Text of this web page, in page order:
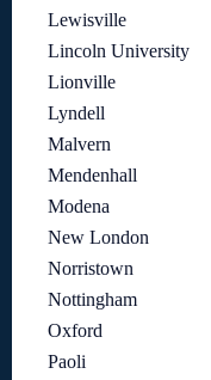
Lewisville
Lincoln University
Lionville
Lyndell
Malvern
Mendenhall
Modena
New London
Norristown
Nottingham
Oxford
Paoli